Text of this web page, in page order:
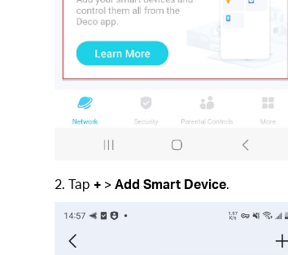
2. Tap + >Add Smart Device.